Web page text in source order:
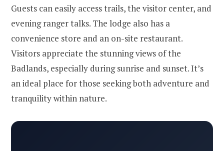
Guests can easily access trails, the visitor center, and
evening ranger talks. The lodge also has a
convenience store and an on-site restaurant.
Visitors appreciate the stunning views of the
Badlands, especially during sunrise and sunset. It’s
an ideal place for those seeking both adventure and
tranquility within nature.